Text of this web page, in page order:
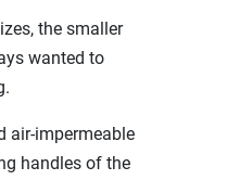
the smaller
wanted to
air-impermeable
handles of the